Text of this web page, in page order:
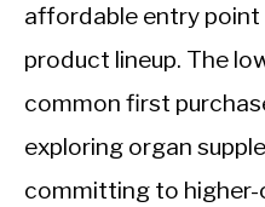
affordable entry point
product lineup. The
common first
exploring organ
committing to higher-